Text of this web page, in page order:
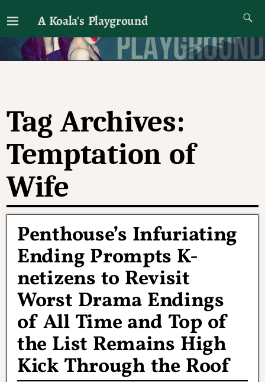
A Koala's Playground
I'll talk about dramas if I want to
Tag Archives:
Temptation of
Wife
Penthouse’s Infuriating
Ending Prompts K-
netizens to Revisit
Worst Drama Endings
of All Time and Top of
the List Remains High
Kick Through the Roof